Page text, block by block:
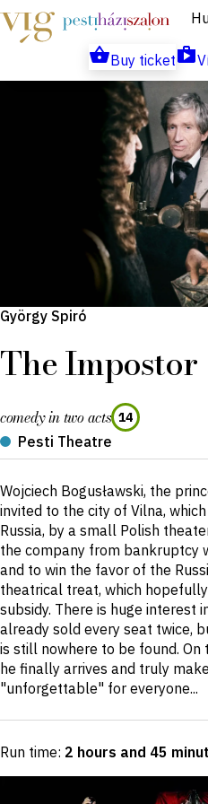
Buy ticket
György Spiró
The Impostor
comedy in two acts 14
Pesti Theatre
Short
description
Wojciech Bogusławski, the
invited to the city of Vilna,
Russia, by a small Polish
the company from bankruptcy
and to win the favor of the
theatrical treat, which
subsidy. There is huge interest
already sold every seat twice,
is still nowhere to be found.
he finally arrives and truly
"unforgettable" for everyone...
Run time: 2 hours and 45